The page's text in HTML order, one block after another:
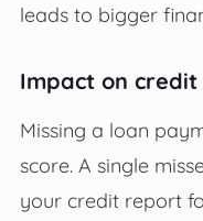
leads to bigger
Impact on credit
Missing a loan
score. A single
your credit report